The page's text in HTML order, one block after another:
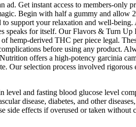
Get instant access to members-only
Begin with half a gummy and allow
support your relaxation and well-being.
for itself. Our Flavors & Turn Up
hemp-derived THC per piece legal.
before using any product.
offers a high-potency garcinia
Our selection process involved
level and fasting blood glucose level
disease, diabetes, and other
side effects if overused or taken without